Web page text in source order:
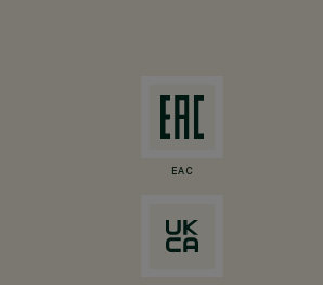
EAC